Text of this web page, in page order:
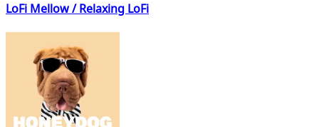
LoFi Mellow / Relaxing LoFi